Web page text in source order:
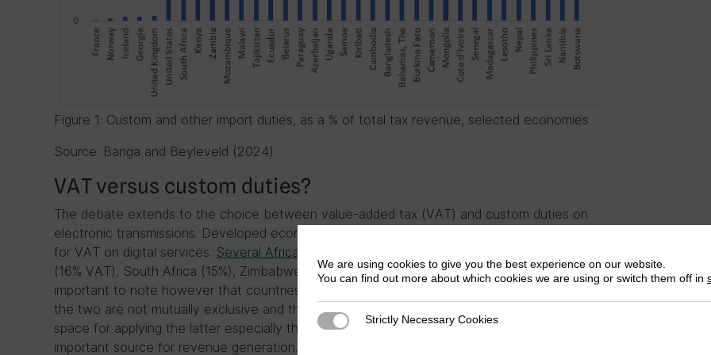
Figure 1: Custom and other import duties, as a % of total tax revenue, selected economies
Source: Banga and Beyleveld (2024)
VAT versus custom duties?
The debate extends to the choice between value-added tax (VAT) and custom duties on
electronic transmissions. Developed economies suggest that developing countries can opt
for VAT on digital services. Several African countries
(16% VAT), South Africa (15%), Zimbabwe (14.5%), Algeria (19%) and Cameroon 19.25%. It is
important to note however that countries don’t have to choose between VAT and CDETs;
the two are not mutually exclusive and the former can be applied while preserving policy
space for applying the latter especially that for some African countries, CDETs are the most
important source for revenue generation. Rwanda, for example, could gain an additional
We are using cookies to give you the best experience on our website.
You can find out more about which cookies we are using or switch them off in
Strictly Necessary Cookies
Strictly Necessary Cookies